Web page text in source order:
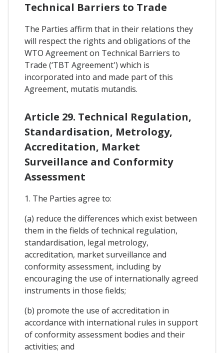
Technical Barriers to Trade
The Parties affirm that in their relations they
will respect the rights and obligations of the
WTO Agreement on Technical Barriers to
Trade (‘TBT Agreement') which is
incorporated into and made part of this
Agreement, mutatis mutandis.
Article 29. Technical Regulation,
Standardisation, Metrology,
Accreditation, Market
Surveillance and Conformity
Assessment
1. The Parties agree to:
(a) reduce the differences which exist between
them in the fields of technical regulation,
standardisation, legal metrology,
accreditation, market surveillance and
conformity assessment, including by
encouraging the use of internationally agreed
instruments in those fields;
(b) promote the use of accreditation in
accordance with international rules in support
of conformity assessment bodies and their
activities; and